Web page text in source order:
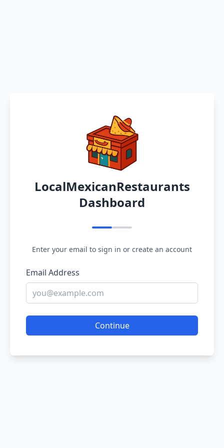
LocalMexicanRestaurants
Dashboard
Enter your email to sign in or create an account
Email Address
Continue